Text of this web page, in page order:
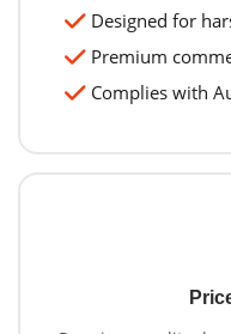
Designed for
Premium
Complies with